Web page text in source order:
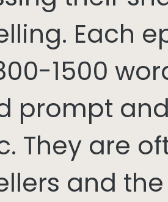
Each
1500
prompt
They are
and